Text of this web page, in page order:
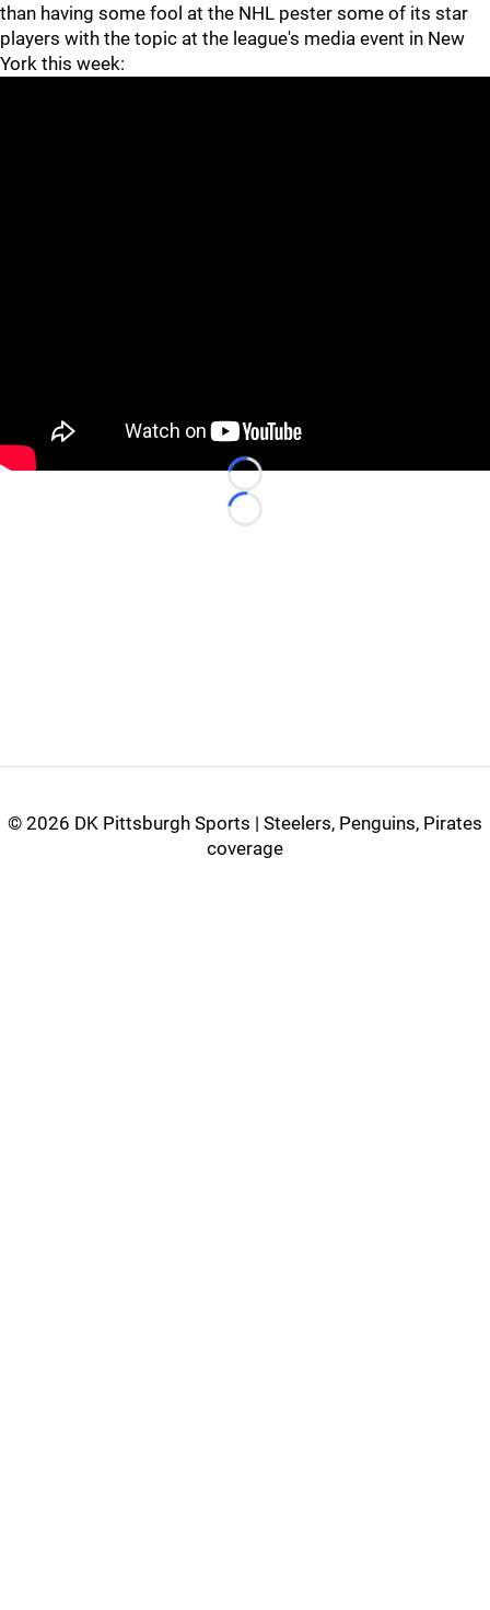
than having some fool at the NHL pester some of its star
players with the topic at the league's media event in New
York this week:
catch wind of it. Almost forgot to include him in this
column, actually.
Loading...
Loading...
© 2026 DK Pittsburgh Sports | Steelers, Penguins, Pirates
coverage